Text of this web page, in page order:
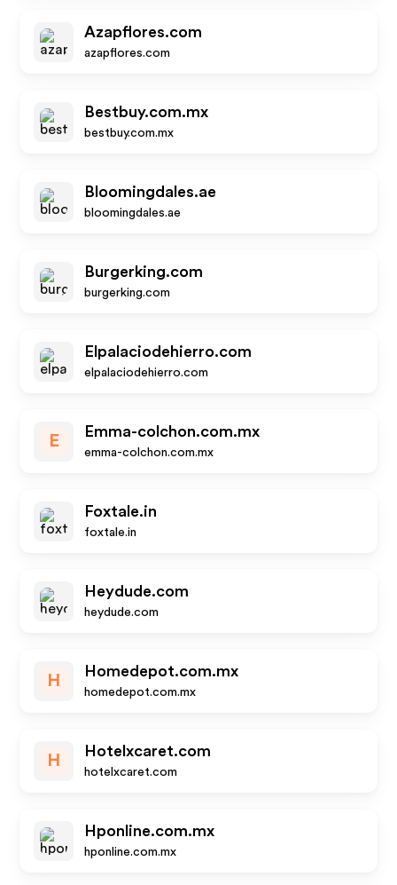
Azapflores.com
azapflores.com
Bestbuy.com.mx
bestbuy.com.mx
Bloomingdales.ae
bloomingdales.ae
Burgerking.com
burgerking.com
Elpalaciodehierro.com
elpalaciodehierro.com
E
Emma-colchon.com.mx
emma-colchon.com.mx
Foxtale.in
foxtale.in
Heydude.com
heydude.com
H
Homedepot.com.mx
homedepot.com.mx
H
Hotelxcaret.com
hotelxcaret.com
Hponline.com.mx
hponline.com.mx